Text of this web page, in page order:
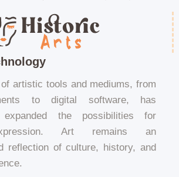
artistic tools and mediums, from
to digital software, has
expanded the possibilities for
Art remains an
reflection of culture, history, and